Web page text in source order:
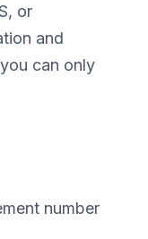
or
and
can only
number